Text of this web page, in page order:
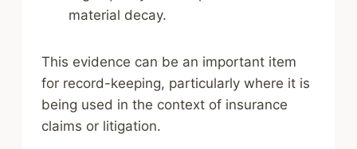
material decay.
This evidence can be an important item
for record-keeping, particularly where it is
being used in the context of insurance
claims or litigation.